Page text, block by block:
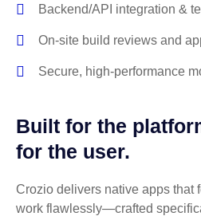
Backend/API integration &
On-site build reviews and
Secure, high-performance
Built for the
for the user.
Crozio delivers native apps that
work flawlessly—crafted